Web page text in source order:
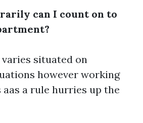
can I count on to
varies situated on
however working
a rule hurries up the